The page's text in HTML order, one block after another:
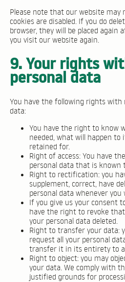
Please note that our website may
cookies are disabled. If you do
browser, they will be placed again
you visit our website again.
9. Your rights
personal data
You have the following rights with
data:
You have the right to know
needed, what will happen to
retained for.
Right of access: You have
personal data that is known
Right to rectification: you
supplement, correct, have
personal data whenever you
If you give us your consent
have the right to revoke
your personal data deleted.
Right to transfer your data:
request all your personal
transfer it in its entirety to
Right to object: you may
your data. We comply with
justified grounds for